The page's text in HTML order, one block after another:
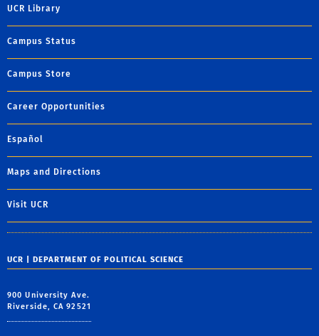
UCR Library
Campus Status
Campus Store
Career Opportunities
Español
Maps and Directions
Visit UCR
UCR | DEPARTMENT OF POLITICAL SCIENCE
900 University Ave.
Riverside, CA 92521